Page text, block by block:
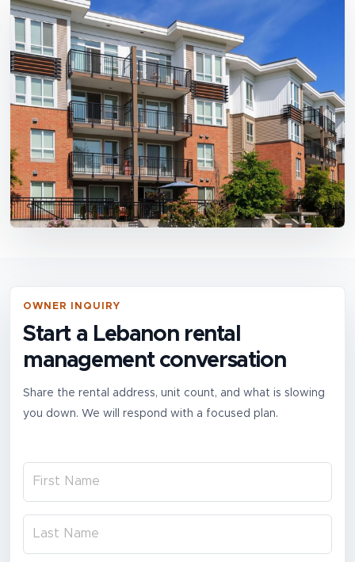
OWNER INQUIRY
Start a Lebanon rental
management conversation
Share the rental address, unit count, and what is slowing
you down. We will respond with a focused plan.